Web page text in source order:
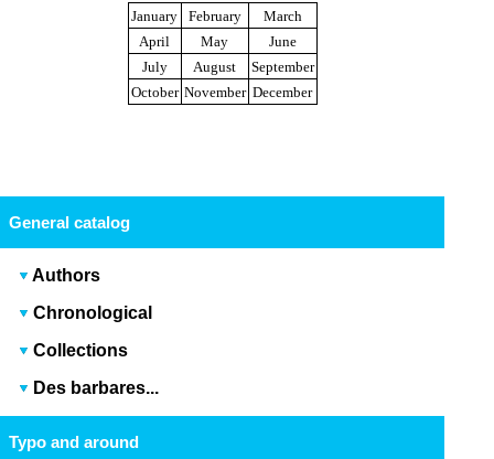
January February
March
April
May
June
July
August
September
October November December
General catalog
Authors
Chronological
Collections
Des barbares...
Typo and around